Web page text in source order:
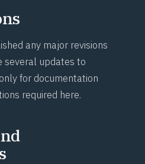
any major revisions
several updates to
for documentation
required here.